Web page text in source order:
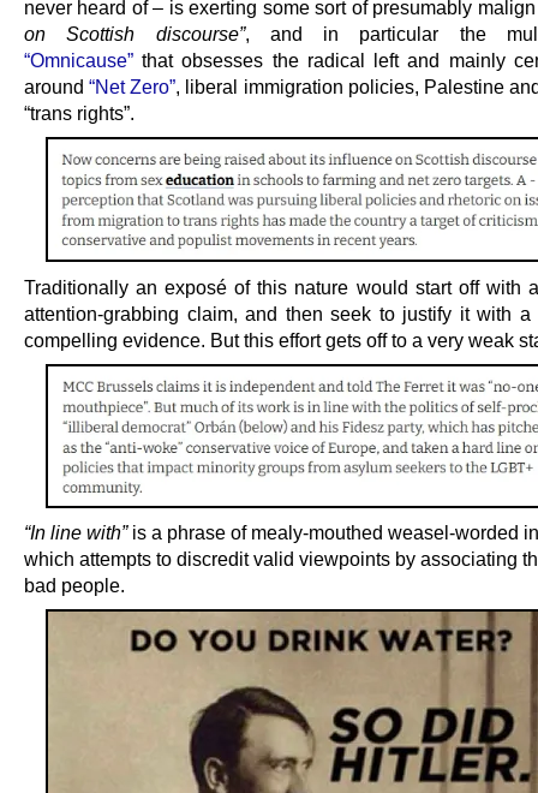
never heard of – is exerting some sort of presumably
on Scottish discourse”, and in particular the
“Omnicause” that obsesses the radical left and mainly
around“Net Zero”, liberal immigration policies, Palestine
“trans rights”.
Traditionally an exposé of this nature would start off with
attention-grabbing claim, and then seek to justify it with a
compelling evidence. But this effort gets off to a very weak
“In line with”is a phrase of mealy-mouthed weasel-worded
which attempts to discredit valid viewpoints by associating
bad people.